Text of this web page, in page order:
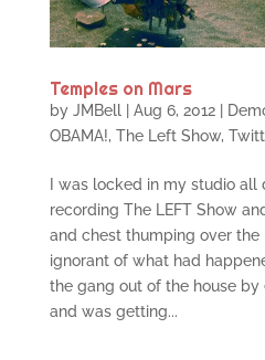
Temples on Mars
by JMBell| Aug 6, 2012|
OBAMA!, The Left Show,
I was locked in my studio all
recording The LEFT Show
and chest thumping over
ignorant of what had
the gang out of the house
and was getting...